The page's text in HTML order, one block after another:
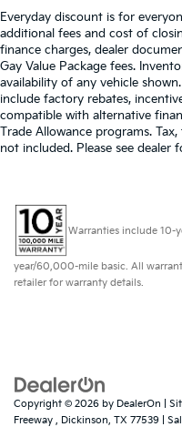
Everyday discount is for
additional fees and cost of
finance charges, dealer
Gay Value Package fees.
availability of any vehicle
include factory rebates,
compatible with alternative
Trade Allowance programs.
not included. Please see dealer
Warranties include
year/60,000-mile basic. All
retailer for warranty details.
Copyright © 2026 by DealerOn
Freeway , Dickinson, TX 77539 |